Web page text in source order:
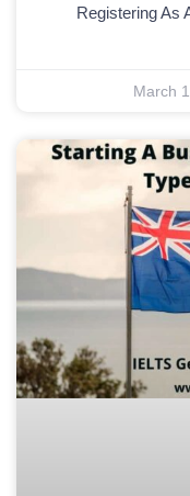
Registering As
March